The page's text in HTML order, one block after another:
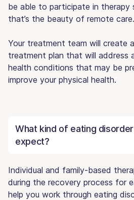
be able to participate in
that’s the beauty of remote care.
Your treatment team will create
treatment plan that will address
health conditions that may be
improve your physical health.
What kind of eating
expect?
Individual and family-based
during the recovery process for
help you work through eating